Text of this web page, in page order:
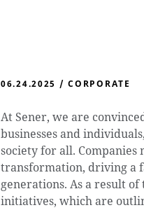
06.24.2025 /CORPORATE
At Sener, we are
businesses and
society for all. Companies
transformation, driving a
generations. As a result
initiatives, which are